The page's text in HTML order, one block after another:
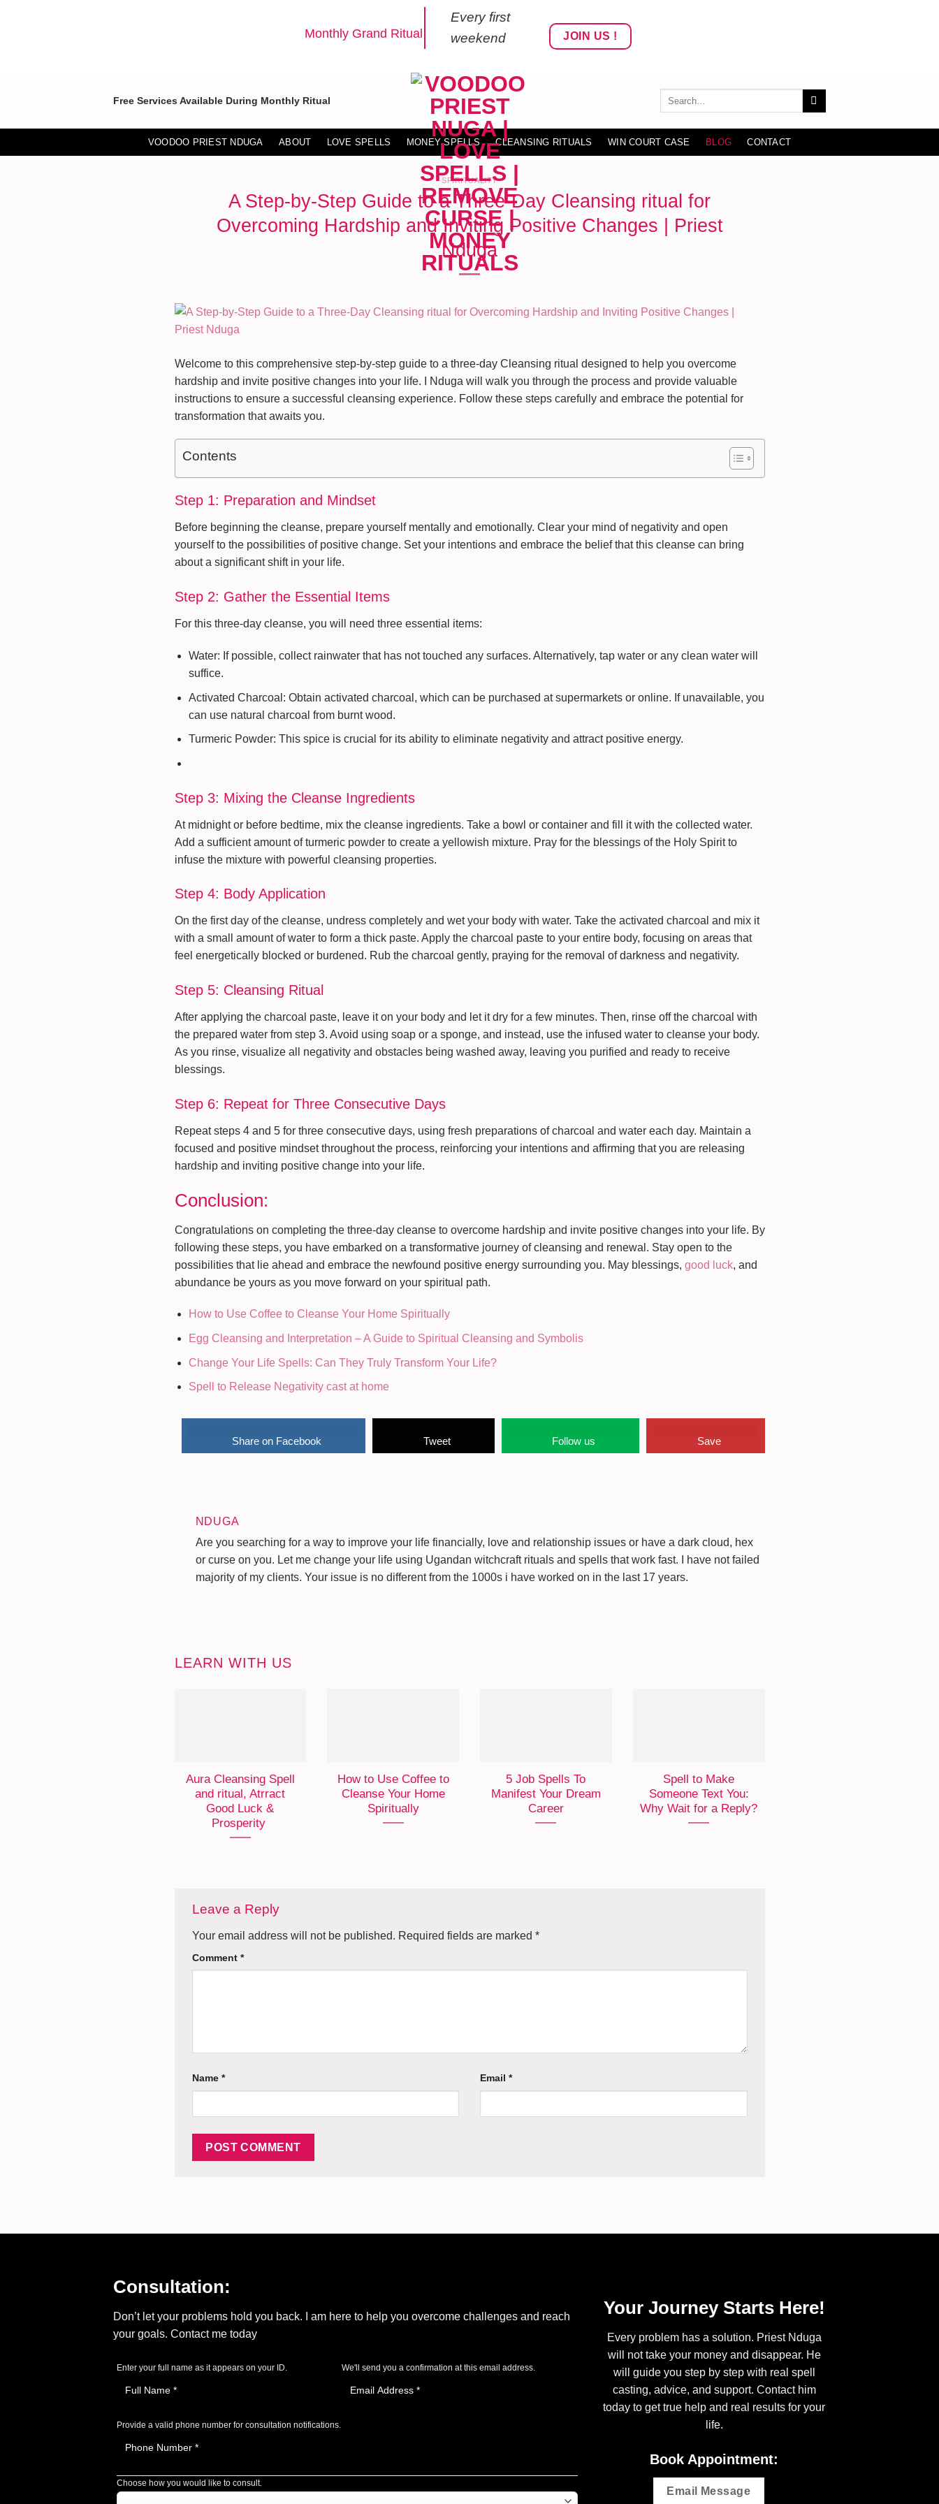
Monthly Grand Ritual
Every first
weekend
JOIN US !
Free Services Available During Monthly Ritual
VOODOO PRIEST NDUGA ABOUT LOVE SPELLS MONEY SPELLS CLEANSING RITUALS WIN COURT CASE BLOG CONTACT
SPIRITUALITY
A Step-by-Step Guide to a Three-Day Cleansing ritual for
Overcoming Hardship and Inviting Positive Changes | Priest
Nduga
Welcome to this comprehensive step-by-step guide to a three-day Cleansing ritual designed to help you overcome
hardship and invite positive changes into your life. I Nduga will walk you through the process and provide valuable
instructions to ensure a successful cleansing experience. Follow these steps carefully and embrace the potential for
transformation that awaits you.
Contents
Step 1: Preparation and Mindset
Before beginning the cleanse, prepare yourself mentally and emotionally. Clear your mind of negativity and open
yourself to the possibilities of positive change. Set your intentions and embrace the belief that this cleanse can bring
about a significant shift in your life.
Step 2: Gather the Essential Items
For this three-day cleanse, you will need three essential items:
Water: If possible, collect rainwater that has not touched any surfaces. Alternatively, tap water or any clean water will
suffice.
Activated Charcoal: Obtain activated charcoal, which can be purchased at supermarkets or online. If unavailable, you
can use natural charcoal from burnt wood.
Turmeric Powder: This spice is crucial for its ability to eliminate negativity and attract positive energy.
Step 3: Mixing the Cleanse Ingredients
At midnight or before bedtime, mix the cleanse ingredients. Take a bowl or container and fill it with the collected water.
Add a sufficient amount of turmeric powder to create a yellowish mixture. Pray for the blessings of the Holy Spirit to
infuse the mixture with powerful cleansing properties.
Step 4: Body Application
On the first day of the cleanse, undress completely and wet your body with water. Take the activated charcoal and mix it
with a small amount of water to form a thick paste. Apply the charcoal paste to your entire body, focusing on areas that
feel energetically blocked or burdened. Rub the charcoal gently, praying for the removal of darkness and negativity.
Step 5: Cleansing Ritual
After applying the charcoal paste, leave it on your body and let it dry for a few minutes. Then, rinse off the charcoal with
the prepared water from step 3. Avoid using soap or a sponge, and instead, use the infused water to cleanse your body.
As you rinse, visualize all negativity and obstacles being washed away, leaving you purified and ready to receive
blessings.
Step 6: Repeat for Three Consecutive Days
Repeat steps 4 and 5 for three consecutive days, using fresh preparations of charcoal and water each day. Maintain a
focused and positive mindset throughout the process, reinforcing your intentions and affirming that you are releasing
hardship and inviting positive change into your life.
Conclusion:
Congratulations on completing the three-day cleanse to overcome hardship and invite positive changes into your life. By
following these steps, you have embarked on a transformative journey of cleansing and renewal. Stay open to the
possibilities that lie ahead and embrace the newfound positive energy surrounding you. May blessings, good luck, and
abundance be yours as you move forward on your spiritual path.
How to Use Coffee to Cleanse Your Home Spiritually
Egg Cleansing and Interpretation – A Guide to Spiritual Cleansing and Symbolis
Change Your Life Spells: Can They Truly Transform Your Life?
Spell to Release Negativity cast at home
Share on Facebook Tweet Follow us Save
NDUGA
Are you searching for a way to improve your life financially, love and relationship issues or have a dark cloud, hex
or curse on you. Let me change your life using Ugandan witchcraft rituals and spells that work fast. I have not failed
majority of my clients. Your issue is no different from the 1000s i have worked on in the last 17 years.
LEARN WITH US
Aura Cleansing Spell
and ritual, Atrract
Good Luck &
Prosperity
How to Use Coffee to
Cleanse Your Home
Spiritually
5 Job Spells To
Manifest Your Dream
Career
Spell to Make
Someone Text You:
Why Wait for a Reply?
Leave a Reply
Your email address will not be published. Required fields are marked *
Comment *
Name * Email *
Consultation:
Don’t let your problems hold you back. I am here to help you overcome challenges and reach
your goals. Contact me today
Enter your full name as it appears on your ID. We'll send you a confirmation at this email address.
Provide a valid phone number for consultation notifications.
Choose how you would like to consult.
Your Journey Starts Here!
Every problem has a solution. Priest Nduga
will not take your money and disappear. He
will guide you step by step with real spell
casting, advice, and support. Contact him
today to get true help and real results for your
life.
Book Appointment:
Email Message